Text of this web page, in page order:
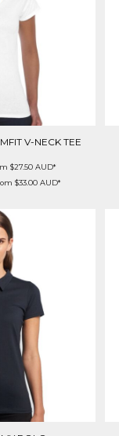
V-NECK TEE
$27.50 AUD*
$33.00 AUD*